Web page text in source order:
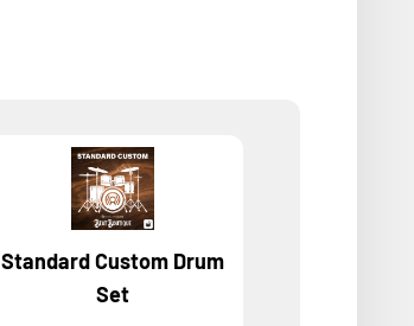
Standard Custom Drum
Set